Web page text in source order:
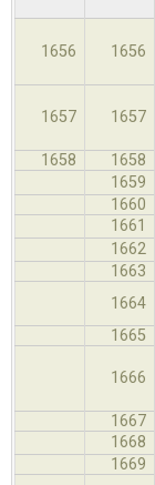
1656 1656
1657 1657
1658
1658
1659
1660
1661
1662
1663
1664
1665
1666
1667
1668
1669